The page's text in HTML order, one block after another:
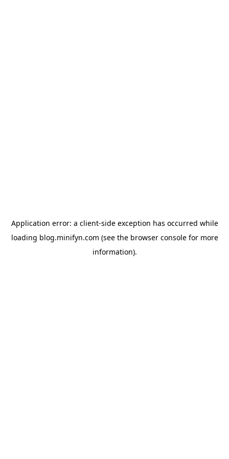
Application error: a client-side exception has occurred while
loading blog.minifyn.com (see the browser consolefor more
information).